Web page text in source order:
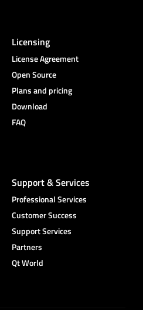
Licensing
License Agreement
Open Source
Plans and pricing
Download
FAQ
Support & Services
Professional Services
Customer Success
Support Services
Partners
Qt World